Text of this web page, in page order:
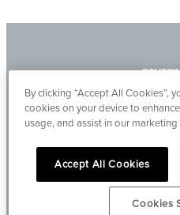
By clicking “Accept All Cookies”,
cookies on your device to
usage, and assist in our marketing
Accept All Cookies
Cookies